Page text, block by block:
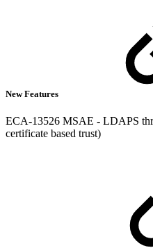
New Features
ECA-13526 MSAE - LDAPS
certificate based trust)